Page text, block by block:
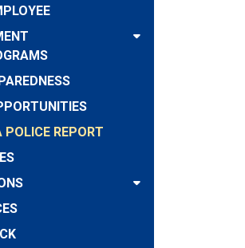
POLICE REPORT